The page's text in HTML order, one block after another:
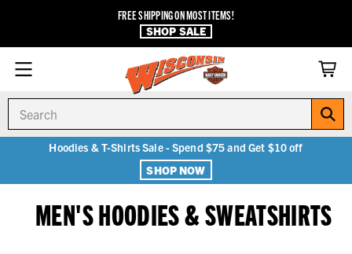
FREE SHIPPING ON MOST ITEMS!
SHOP SALE
Hoodies & T-Shirts Sale - Spend $75 and Get $10 off
SHOP NOW
MEN'S HOODIES & SWEATSHIRTS